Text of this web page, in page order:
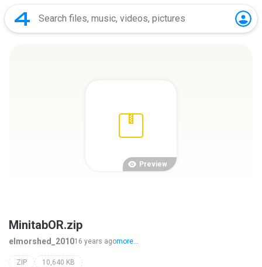
Preview
MinitabOR.zip
elmorshed_201016 years agomore...
ZIP 10,640 KB